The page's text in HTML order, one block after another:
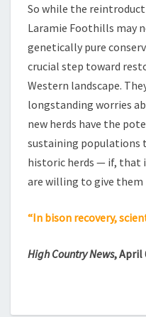
So while the
Laramie Foothills may
genetically pure
crucial step toward
Western landscape.
longstanding worries
new herds have the
sustaining populations
historic herds — if, that
are willing to give them
“In bison recovery,
High Country News, April